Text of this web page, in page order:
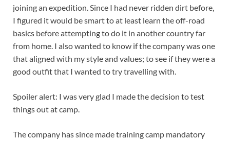
joining an expedition. Since I had never ridden dirt before,
I figured it would be smart to at least learn the off-road
basics before attempting to do it in another country far
from home. I also wanted to know if the company was one
that aligned with my style and values; to see if they were a
good outfit that I wanted to try travelling with.
Spoiler alert: I was very glad I made the decision to test
things out at camp.
The company has since made training camp mandatory